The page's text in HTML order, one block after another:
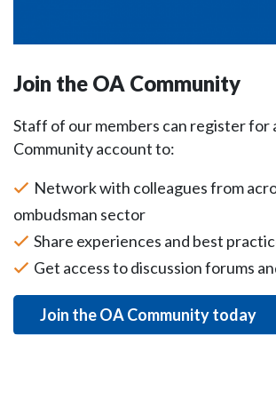
Join the OA Community
Staff of our members can register for
Community account to:
Network with colleagues from
ombudsman sector
Share experiences and best
Get access to discussion forums
Join the OA Community today